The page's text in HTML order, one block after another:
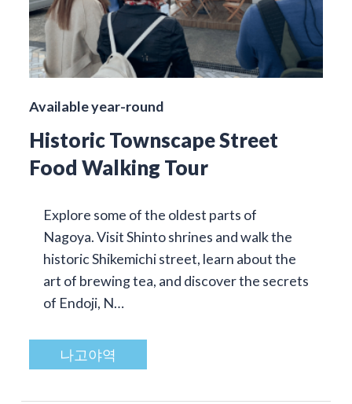
Available year-round
Historic Townscape Street
Food Walking Tour
Explore some of the oldest parts of
Nagoya. Visit Shinto shrines and walk the
historic Shikemichi street, learn about the
art of brewing tea, and discover the secrets
of Endoji, N…
나고야역